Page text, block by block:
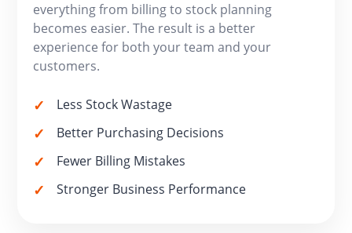
everything from billing to stock planning
becomes easier. The result is a better
experience for both your team and your
customers.
Less Stock Wastage
Better Purchasing Decisions
Fewer Billing Mistakes
Stronger Business Performance